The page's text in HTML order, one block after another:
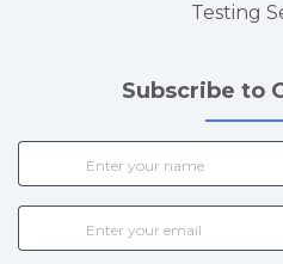
Testing
Subscribe to